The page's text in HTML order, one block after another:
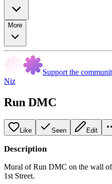
More
Support the
Niz
Run DMC
Like Seen Edit
Description
Mural of Run DMC on the wall
1st Street.